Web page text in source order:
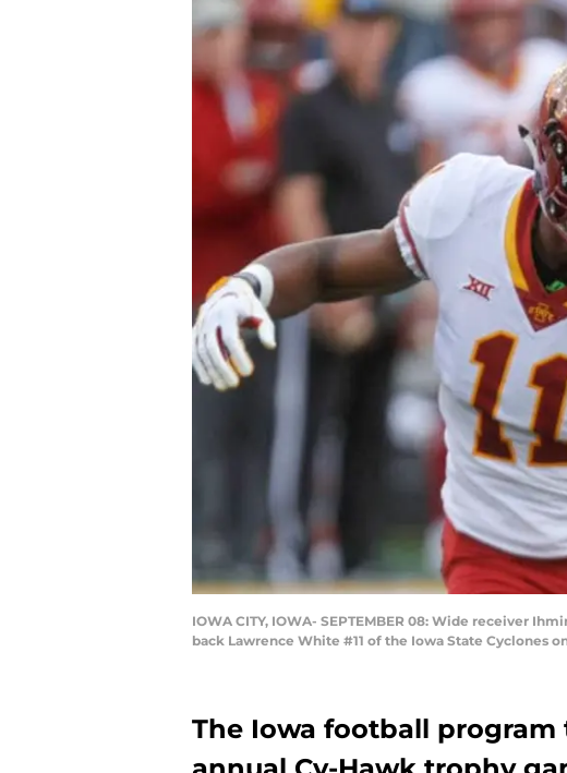
IOWA CITY, IOWA- SEPTEMBER 08: Wide receiver
back Lawrence White #11 of the Iowa State Cyclones
The Iowa football